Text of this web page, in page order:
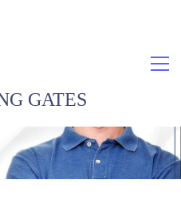
GATES